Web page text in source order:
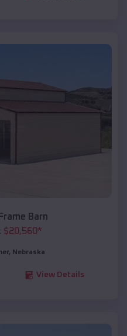
Barn
$20,560*
, Nebraska
View Details